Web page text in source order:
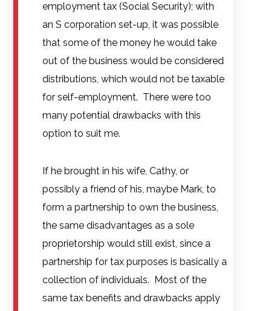
employment tax (Social Security); with
an S corporation set-up, it was possible
that some of the money he would take
out of the business would be considered
distributions, which would not be taxable
for self-employment. There were too
many potential drawbacks with this
option to suit me.
If he brought in his wife, Cathy, or
possibly a friend of his, maybe Mark, to
form a partnership to own the business,
the same disadvantages as a sole
proprietorship would still exist, since a
partnership for tax purposes is basically a
collection of individuals. Most of the
same tax benefits and drawbacks apply